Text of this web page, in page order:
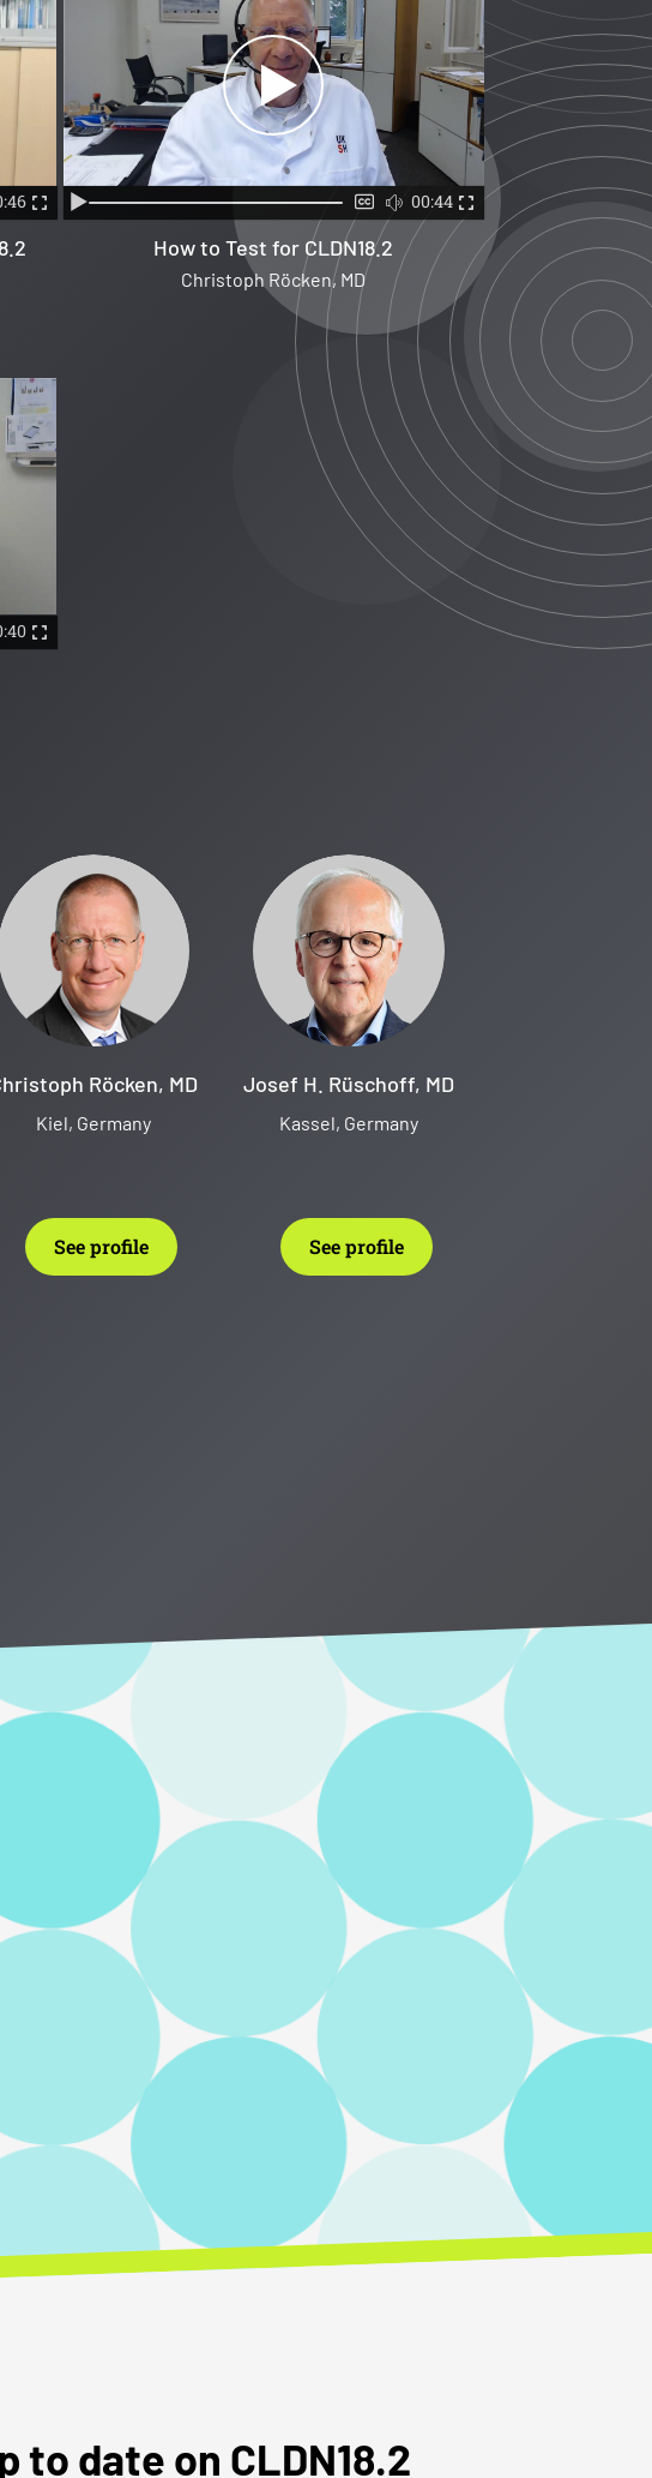
00:44
How to Test for CLDN18.2
Christoph Röcken, MD
Röcken, MD
Kiel, Germany
See profile
Josef H. Rüschoff, MD
Kassel, Germany
See profile
to date on CLDN18.2